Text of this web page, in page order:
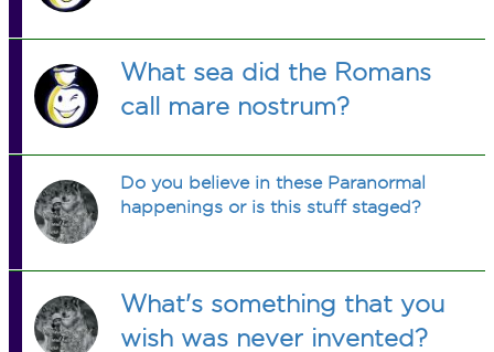
What sea did the Romans
call mare nostrum?
Do you believe in these Paranormal
happenings or is this stuff staged?
What's something that you
wish was never invented?